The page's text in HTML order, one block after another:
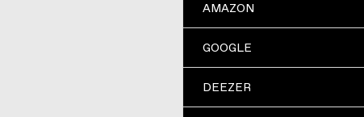
AMAZON
GOOGLE
DEEZER